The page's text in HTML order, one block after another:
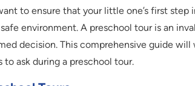
to ensure that your little one’s first
environment. A preschool tour is an
decision. This comprehensive guide
ask during a preschool tour.